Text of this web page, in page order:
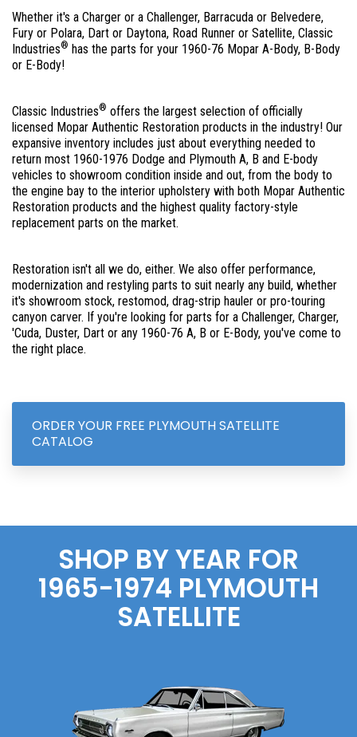
Whether it's a Charger or a Challenger, Barracuda or Belvedere,
Fury or Polara, Dart or Daytona, Road Runner or Satellite, Classic
Industries® has the parts for your 1960-76 Mopar A-Body, B-Body
or E-Body!
Classic Industries® offers the largest selection of officially
licensed Mopar Authentic Restoration products in the industry! Our
expansive inventory includes just about everything needed to
return most 1960-1976 Dodge and Plymouth A, B and E-body
vehicles to showroom condition inside and out, from the body to
the engine bay to the interior upholstery with both Mopar Authentic
Restoration products and the highest quality factory-style
replacement parts on the market.
Restoration isn't all we do, either. We also offer performance,
modernization and restyling parts to suit nearly any build, whether
it's showroom stock, restomod, drag-strip hauler or pro-touring
canyon carver. If you're looking for parts for a Challenger, Charger,
'Cuda, Duster, Dart or any 1960-76 A, B or E-Body, you've come to
the right place.
ORDER YOUR FREE PLYMOUTH SATELLITE
CATALOG
SHOP BY YEAR FOR
1965-1974 PLYMOUTH
SATELLITE